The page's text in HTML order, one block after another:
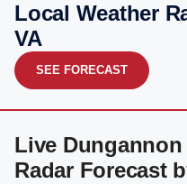
Local Weather
VA
SEE FORECAST
Live
Radar Forecast